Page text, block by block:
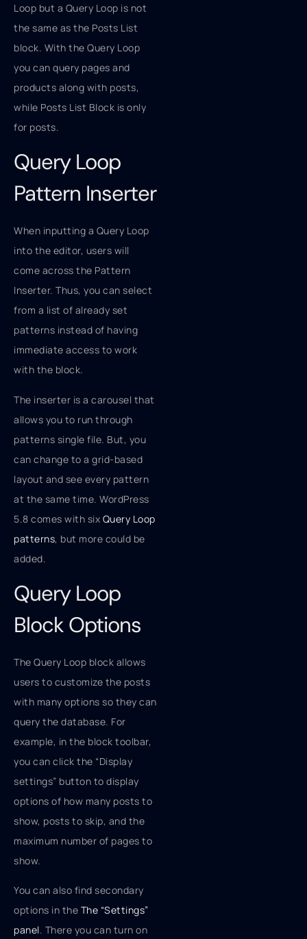
Loop but a Query Loop is not
the same as the Posts List
block. With the Query Loop
you can query pages and
products along with posts,
while Posts List Block is only
for posts.
Query Loop
Pattern Inserter
When inputting a Query Loop
into the editor, users will
come across the Pattern
Inserter. Thus, you can select
from a list of already set
patterns instead of having
immediate access to work
with the block.
The inserter is a carousel that
allows you to run through
patterns single file. But, you
can change to a grid-based
layout and see every pattern
at the same time. WordPress
5.8 comes with six Query Loop
patterns, but more could be
added.
Query Loop
Block Options
The Query Loop block allows
users to customize the posts
with many options so they can
query the database. For
example, in the block toolbar,
you can click the “Display
settings” button to display
options of how many posts to
show, posts to skip, and the
maximum number of pages to
show.
You can also find secondary
options in the The “Settings”
panel. There you can turn on